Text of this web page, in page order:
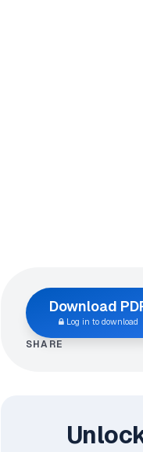
Download
Log in to download
SHARE